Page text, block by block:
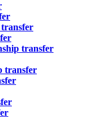
transfer
transfer